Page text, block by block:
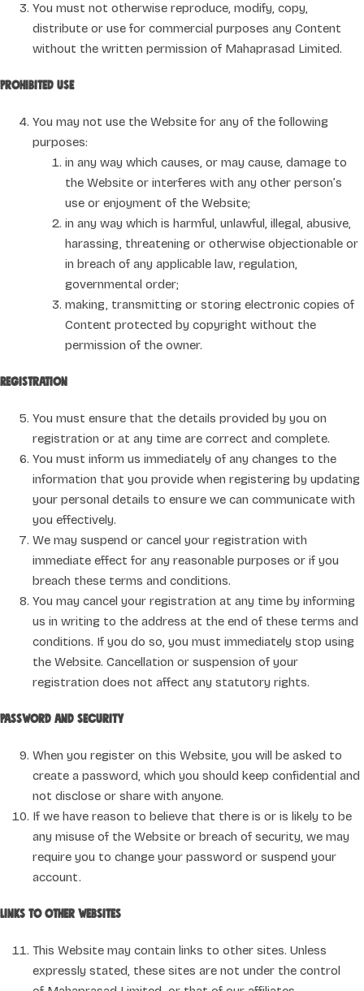
You must not otherwise reproduce, modify, copy,
distribute or use for commercial purposes any Content
without the written permission of Mahaprasad Limited.
Prohibited use
You may not use the Website for any of the following
purposes:
in any way which causes, or may cause, damage to
the Website or interferes with any other person’s
use or enjoyment of the Website;
in any way which is harmful, unlawful, illegal, abusive,
harassing, threatening or otherwise objectionable or
in breach of any applicable law, regulation,
governmental order;
making, transmitting or storing electronic copies of
Content protected by copyright without the
permission of the owner.
Registration
You must ensure that the details provided by you on
registration or at any time are correct and complete.
You must inform us immediately of any changes to the
information that you provide when registering by updating
your personal details to ensure we can communicate with
you effectively.
We may suspend or cancel your registration with
immediate effect for any reasonable purposes or if you
breach these terms and conditions.
You may cancel your registration at any time by informing
us in writing to the address at the end of these terms and
conditions. If you do so, you must immediately stop using
the Website. Cancellation or suspension of your
registration does not affect any statutory rights.
Password and security
When you register on this Website, you will be asked to
create a password, which you should keep confidential and
not disclose or share with anyone.
If we have reason to believe that there is or is likely to be
any misuse of the Website or breach of security, we may
require you to change your password or suspend your
account.
Links to other websites
This Website may contain links to other sites. Unless
expressly stated, these sites are not under the control